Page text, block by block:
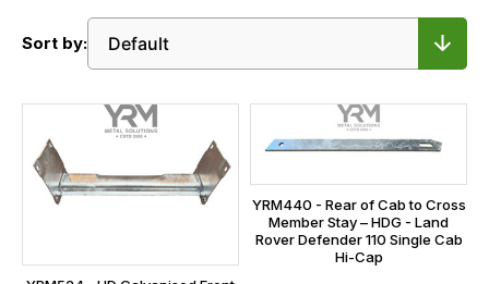
Sort by:
YRM440 - Rear of Cab to Cross
Member Stay – HDG - Land
Rover Defender 110 Single Cab
Hi-Cap